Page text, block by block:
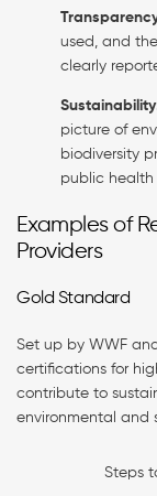
used, and
clearly
Sustainability
picture of
biodiversity
public health
Examples of
Providers
Gold Standard
Set up by WWF
certifications for
contribute to
environmental and
Steps